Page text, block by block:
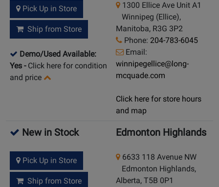
Pick Up in Store
Ship from Store
Demo/Used Available:
Yes - Click here for condition
and price
1300 Ellice Ave Unit A1
Winnipeg (Ellice),
Manitoba, R3G 3P2
Phone: 204-783-6045
Email:
winnipegellice@long-
mcquade.com
Click here for store hours
and map
New in Stock
Pick Up in Store
Ship from Store
Edmonton Highlands
6633 118 Avenue NW
Edmonton Highlands,
Alberta, T5B 0P1